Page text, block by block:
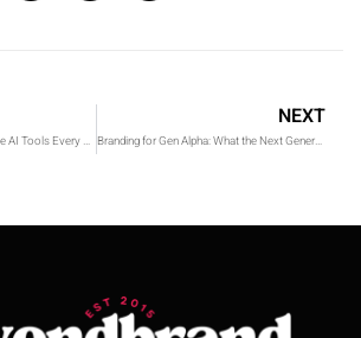
Marketing on a Budget? Free AI Tools Every Digital Marketer Should Know in 2025
NEXT
Branding for Gen Alpha: What the Next Generation Expects From Brands